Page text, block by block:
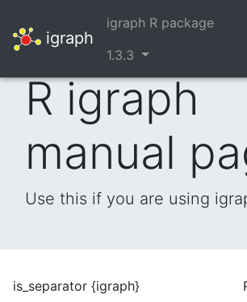
igraph
igraph R package
1.3.3
R igraph
manual
Use this if you are using
is_separator {igraph}